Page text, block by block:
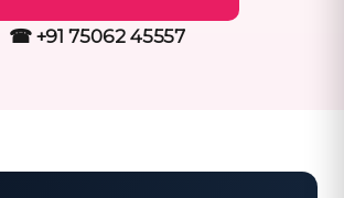
☎ +91 75062 45557